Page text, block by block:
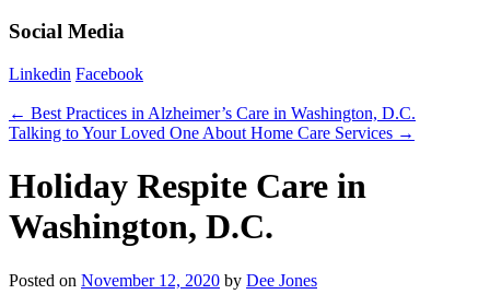
Social Media
Linkedin Facebook
← Best Practices in Alzheimer’s Care in Washington, D.C.
Talking to Your Loved One About Home Care Services →
Holiday Respite Care in
Washington, D.C.
Posted on November 12, 2020 by Dee Jones